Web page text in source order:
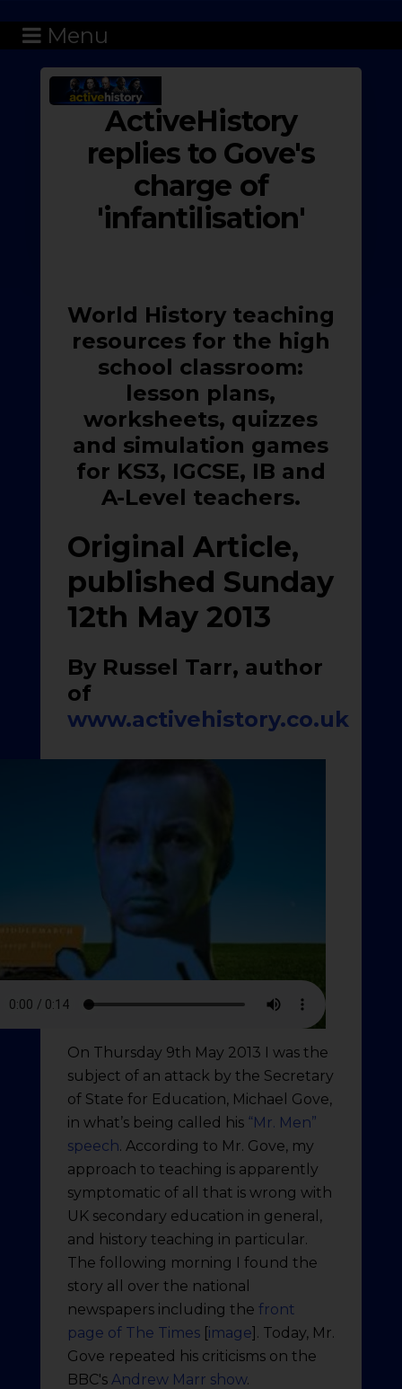
Menu
ActiveHistory
replies to Gove's
charge of
'infantilisation'
World History teaching
resources for the high
school classroom:
lesson plans,
worksheets, quizzes
and simulation games
for KS3, IGCSE, IB and
A-Level teachers.
Original Article,
published Sunday
12th May 2013
By Russel Tarr, author
of
www.activehistory.co.uk
On Thursday 9th May 2013 I was the
subject of an attack by the Secretary
of State for Education, Michael Gove,
in what’s being called his “Mr. Men”
speech. According to Mr. Gove, my
approach to teaching is apparently
symptomatic of all that is wrong with
UK secondary education in general,
and history teaching in particular.
The following morning I found the
story all over the national
newspapers including the front
page of The Times[image]. Today, Mr.
Gove repeated his criticisms on the
BBC's Andrew Marr show.